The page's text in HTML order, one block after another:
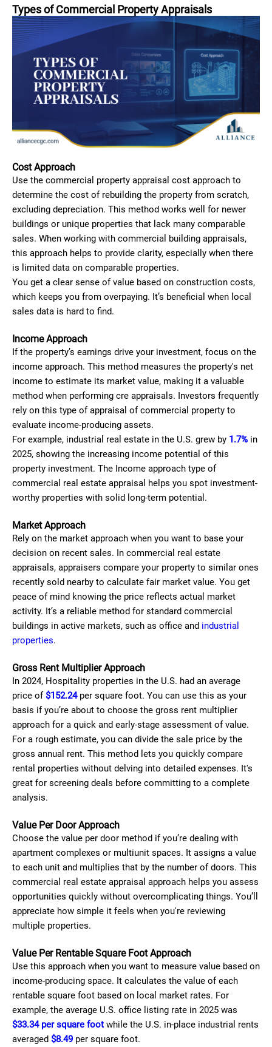
Types of Commercial Property Appraisals
Cost Approach
Use the commercial property appraisal cost approach to
determine the cost of rebuilding the property from scratch,
excluding depreciation. This method works well for newer
buildings or unique properties that lack many comparable
sales. When working with commercial building appraisals,
this approach helps to provide clarity, especially when there
is limited data on comparable properties.
You get a clear sense of value based on construction costs,
which keeps you from overpaying. It’s beneficial when local
sales data is hard to find.
Income Approach
If the property’s earnings drive your investment, focus on the
income approach. This method measures the property's net
income to estimate its market value, making it a valuable
method when performing cre appraisals. Investors frequently
rely on this type of appraisal of commercial property to
evaluate income-producing assets.
For example, industrial real estate in the U.S. grew by 1.7% in
2025, showing the increasing income potential of this
property investment. The Income approach type of
commercial real estate appraisal helps you spot investment-
worthy properties with solid long-term potential.
Market Approach
Rely on the market approach when you want to base your
decision on recent sales. In commercial real estate
appraisals, appraisers compare your property to similar ones
recently sold nearby to calculate fair market value. You get
peace of mind knowing the price reflects actual market
activity. It’s a reliable method for standard commercial
buildings in active markets, such as office and industrial
properties.
Gross Rent Multiplier Approach
In 2024, Hospitality properties in the U.S. had an average
price of $152.24per square foot. You can use this as your
basis if you’re about to choose the gross rent multiplier
approach for a quick and early-stage assessment of value.
For a rough estimate, you can divide the sale price by the
gross annual rent. This method lets you quickly compare
rental properties without delving into detailed expenses. It's
great for screening deals before committing to a complete
analysis.
Value Per Door Approach
Choose the value per door method if you’re dealing with
apartment complexes or multiunit spaces. It assigns a value
to each unit and multiplies that by the number of doors. This
commercial real estate appraisal approach helps you assess
opportunities quickly without overcomplicating things. You’ll
appreciate how simple it feels when you're reviewing
multiple properties.
Value Per Rentable Square Foot Approach
Use this approach when you want to measure value based on
income-producing space. It calculates the value of each
rentable square foot based on local market rates. For
example, the average U.S. office listing rate in 2025 was
$33.34 per square foot while the U.S. in-place industrial rents
averaged $8.49 per square foot.